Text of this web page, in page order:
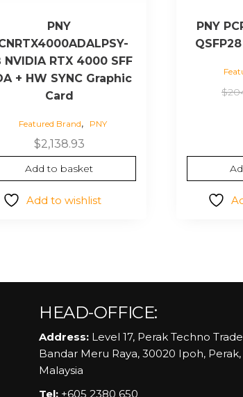
PNY
NVIDIA RTX 4000 SFF
+ HW SYNC Graphic
Card
Featured Brand, PNY
$2,138.93
Add to basket
Add to wishlist
PNY
$
HEAD-OFFICE:
Address: Level 17, Perak Techno
Bandar Meru Raya, 30020 Ipoh, Perak,
Malaysia
Tel: +605 2380 650